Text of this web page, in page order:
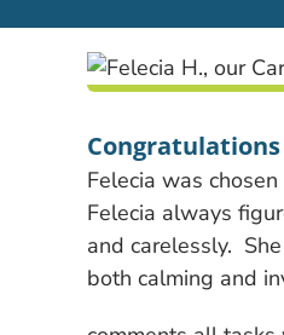
Felecia was
Felecia always
and carelessly.
both calming and